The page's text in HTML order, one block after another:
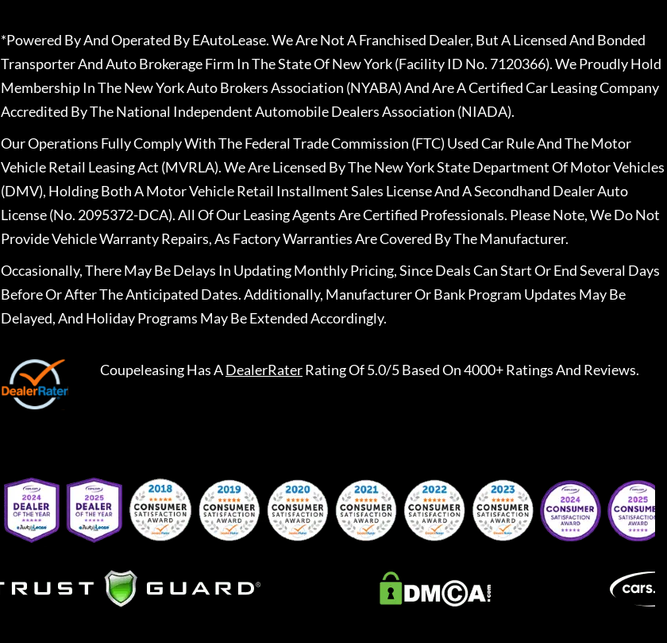
*Powered By And Operated By EAutoLease. We Are Not A Franchised Dealer, But A Licensed And Bonded
Transporter And Auto Brokerage Firm In The State Of New York (Facility ID No. 7120366). We Proudly Hold
Membership In The New York Auto Brokers Association (NYABA) And Are A Certified Car Leasing Company
Accredited By The National Independent Automobile Dealers Association (NIADA).
Our Operations Fully Comply With The Federal Trade Commission (FTC) Used Car Rule And The Motor
Vehicle Retail Leasing Act (MVRLA). We Are Licensed By The New York State Department Of Motor Vehicles
(DMV), Holding Both A Motor Vehicle Retail Installment Sales License And A Secondhand Dealer Auto
License (No. 2095372-DCA). All Of Our Leasing Agents Are Certified Professionals. Please Note, We Do Not
Provide Vehicle Warranty Repairs, As Factory Warranties Are Covered By The Manufacturer.
Occasionally, There May Be Delays In Updating Monthly Pricing, Since Deals Can Start Or End Several Days
Before Or After The Anticipated Dates. Additionally, Manufacturer Or Bank Program Updates May Be
Delayed, And Holiday Programs May Be Extended Accordingly.
CoupeleasingHas ADealerRaterRating Of 5.0/5 Based On 4000+ Ratings And Reviews.